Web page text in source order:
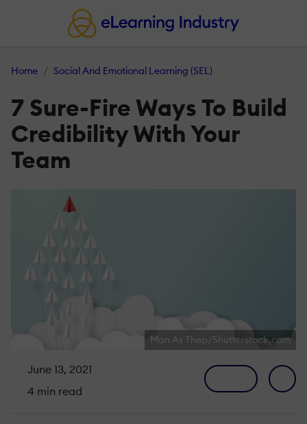
Home Social And Emotional Learning (SEL)
7 Sure-Fire Ways To Build
Credibility With Your
Team
Man As Thep/Shutterstock.com
June 13, 2021
4 min read